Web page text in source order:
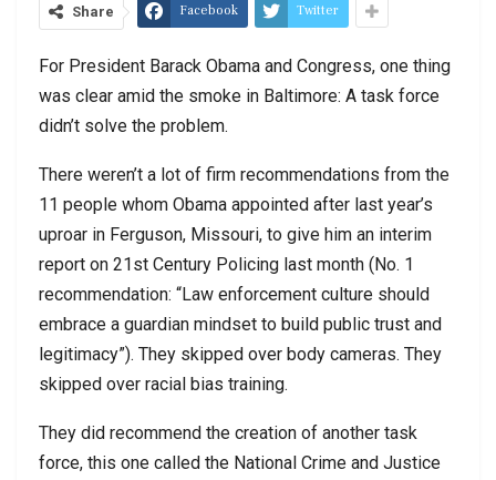
Share Facebook Twitter
For President Barack Obama and Congress, one thing
was clear amid the smoke in Baltimore: A task force
didn’t solve the problem.
There weren’t a lot of firm recommendations from the
11 people whom Obama appointed after last year’s
uproar in Ferguson, Missouri, to give him an interim
report on 21st Century Policing last month (No. 1
recommendation: “Law enforcement culture should
embrace a guardian mindset to build public trust and
legitimacy”). They skipped over body cameras. They
skipped over racial bias training.
They did recommend the creation of another task
force, this one called the National Crime and Justice